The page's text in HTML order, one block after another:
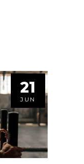
21
JUN